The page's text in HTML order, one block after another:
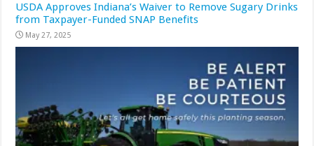
USDA Approves Indiana’s Waiver to Remove Sugary Drinks
from Taxpayer-Funded SNAP Benefits
May 27, 2025